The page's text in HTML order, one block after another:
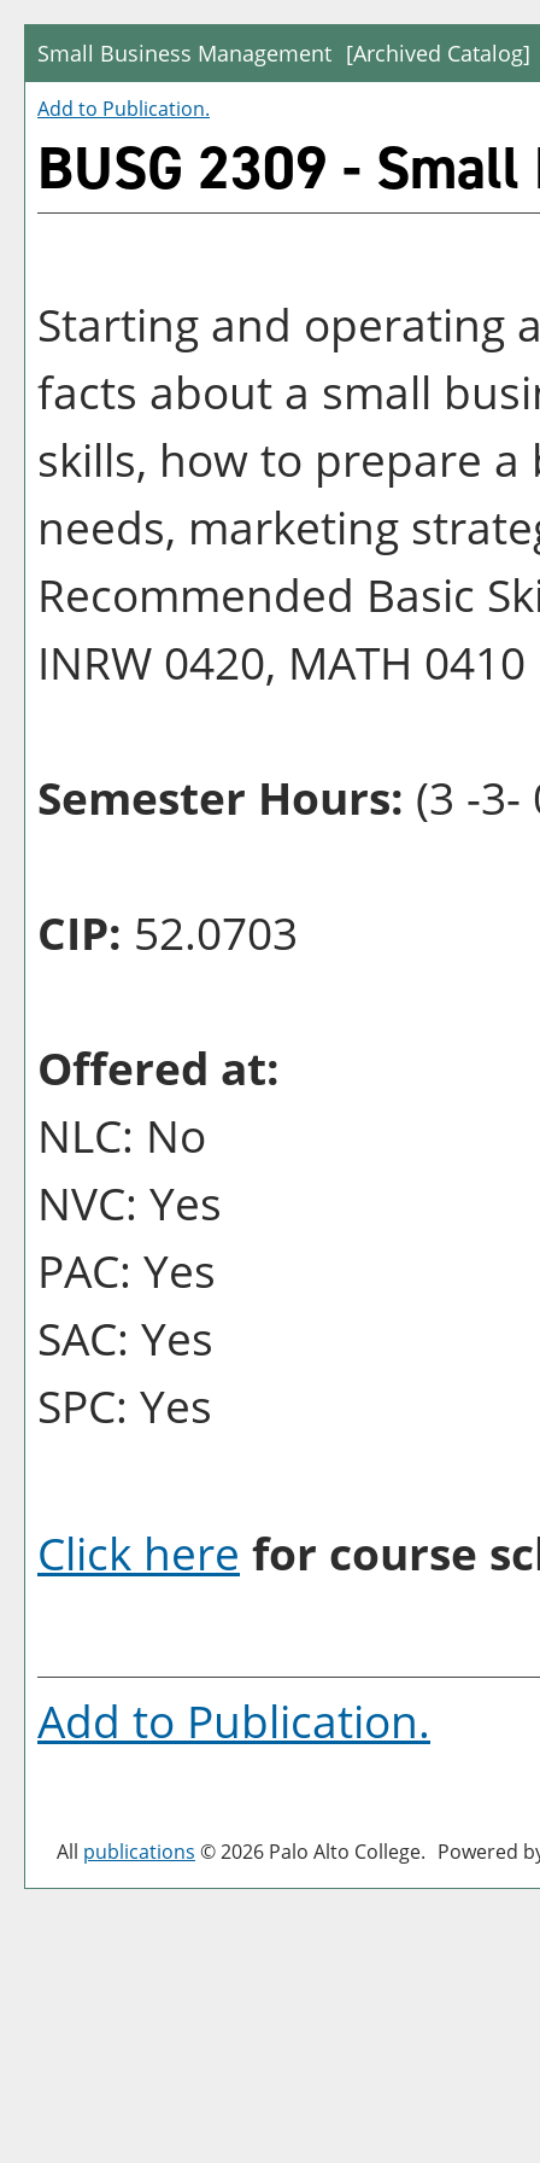
Small Business Management [Archived Catalog]
Add to Publication.
BUSG 2309 -
Starting and operating
facts about a small
skills, how to prepare
needs, marketing
Recommended Basic
INRW 0420, MATH 0410
Semester Hours: (3 -3-
CIP: 52.0703
Offered at:
NLC: No
NVC: Yes
PAC: Yes
SAC: Yes
SPC: Yes
Click here for course
Add to Publication.
All publications © 2026 Palo Alto College. Powered